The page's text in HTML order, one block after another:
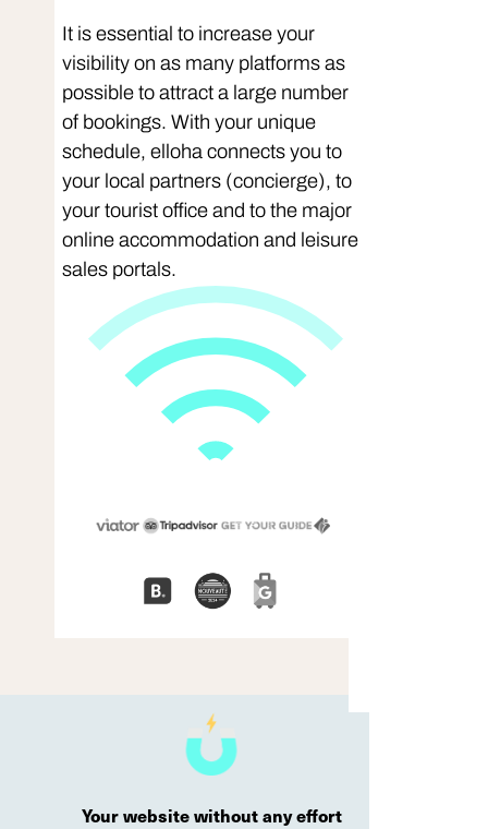
It is essential to increase your
visibility on as many platforms as
possible to attract a large number
of bookings. With your unique
schedule, elloha connects you to
your local partners (concierge), to
your tourist office and to the major
online accommodation and leisure
sales portals.
Your website without any effort